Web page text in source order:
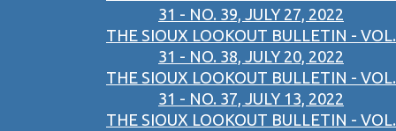
31 - NO. 39, JULY 27, 2022
THE SIOUX LOOKOUT BULLETIN - VOL.
31 - NO. 38, JULY 20, 2022
THE SIOUX LOOKOUT BULLETIN - VOL.
31 - NO. 37, JULY 13, 2022
THE SIOUX LOOKOUT BULLETIN - VOL.